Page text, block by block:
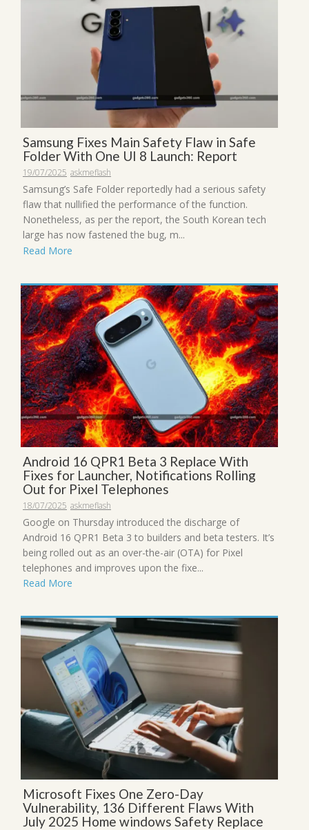
Samsung Fixes Main Safety Flaw in Safe
Folder With One UI 8 Launch: Report
19/07/2025 askmeflash
Samsung’s Safe Folder reportedly had a serious safety
flaw that nullified the performance of the function.
Nonetheless, as per the report, the South Korean tech
large has now fastened the bug, m...
Read More
Android 16 QPR1 Beta 3 Replace With
Fixes for Launcher, Notifications Rolling
Out for Pixel Telephones
18/07/2025 askmeflash
Google on Thursday introduced the discharge of
Android 16 QPR1 Beta 3 to builders and beta testers. It’s
being rolled out as an over-the-air (OTA) for Pixel
telephones and improves upon the fixe...
Read More
Microsoft Fixes One Zero-Day
Vulnerability, 136 Different Flaws With
July 2025 Home windows Safety Replace